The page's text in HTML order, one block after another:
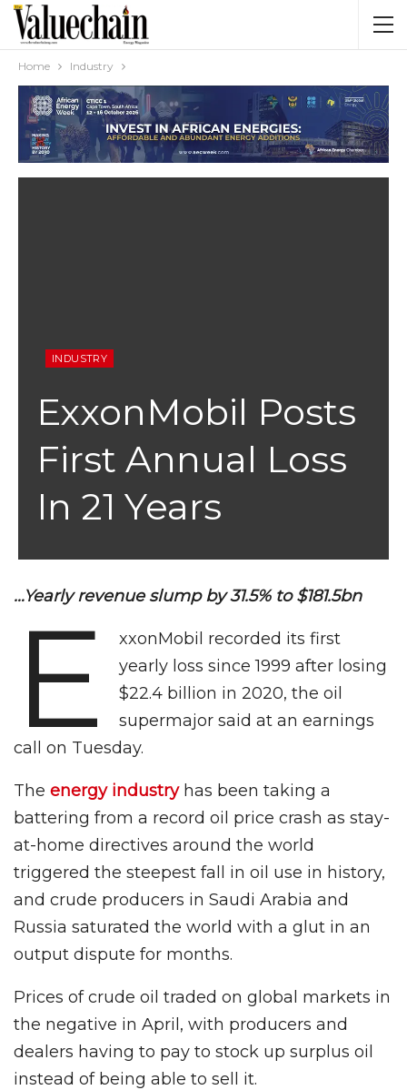
Home Industry
INDUSTRY
ExxonMobil Posts
First Annual Loss
In 21 Years
…Yearly revenue slump by 31.5% to $181.5bn
E
xxonMobil recorded its first
yearly loss since 1999 after losing
$22.4 billion in 2020, the oil
supermajor said at an earnings
call on Tuesday.
The energy industry has been taking a
battering from a record oil price crash as stay-
at-home directives around the world
triggered the steepest fall in oil use in history,
and crude producers in Saudi Arabia and
Russia saturated the world with a glut in an
output dispute for months.
Prices of crude oil traded on global markets in
the negative in April, with producers and
dealers having to pay to stock up surplus oil
instead of being able to sell it.